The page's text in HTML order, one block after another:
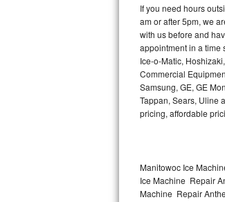
Frigidaire
Whirlpool Smart
Whirlpool Sidekicks
Maytag Maxima
Samsung Chef
Bosch Axxis Repair
If you need hours
am or after 5pm, we
with us before and
appointment in a time
Ice-o-Matic,
Commercial
Samsung, GE, GE
Tappan, Sears, Uline
pricing, affordable
Manitowoc Ice
Ice Machine Repair
Machine Repair